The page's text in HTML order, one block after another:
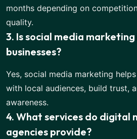
months depending on
quality.
3. Is social media
businesses?
Yes, social media marketing
with local audiences, build trust,
awareness.
4. What services do digital
agencies provide?